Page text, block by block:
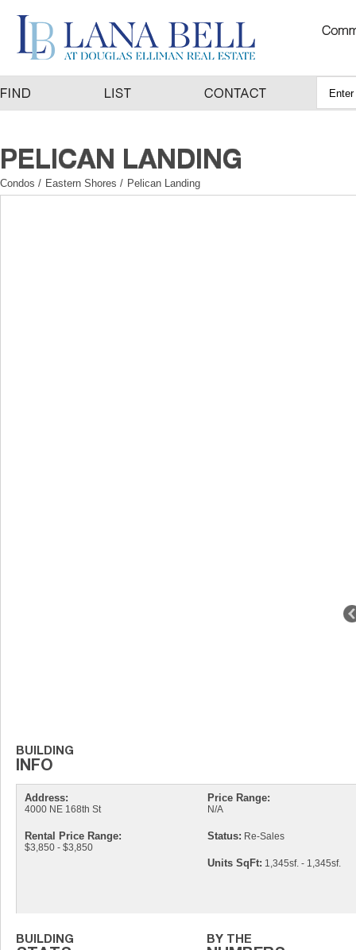
Condos / Eastern Shores / Pelican Landing
Address:
4000 NE 168th St
Price Range:
N/A
Rental Price Range:
$3,850 - $3,850
Status: Re-Sales
Units SqFt: 1,345sf. - 1,345sf.